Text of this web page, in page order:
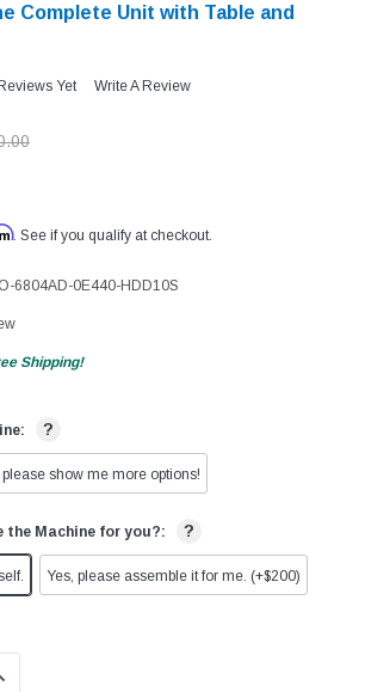
SHOP NOW
Complete Unit with Table and
Yet Write A Review
. See if you qualify at checkout.
6804AD-0E440-HDD10S
Shipping!
?
please show me more options!
the Machine for you?: ?
Yes, please assemble it for me. (+$200)
QUANTITY: